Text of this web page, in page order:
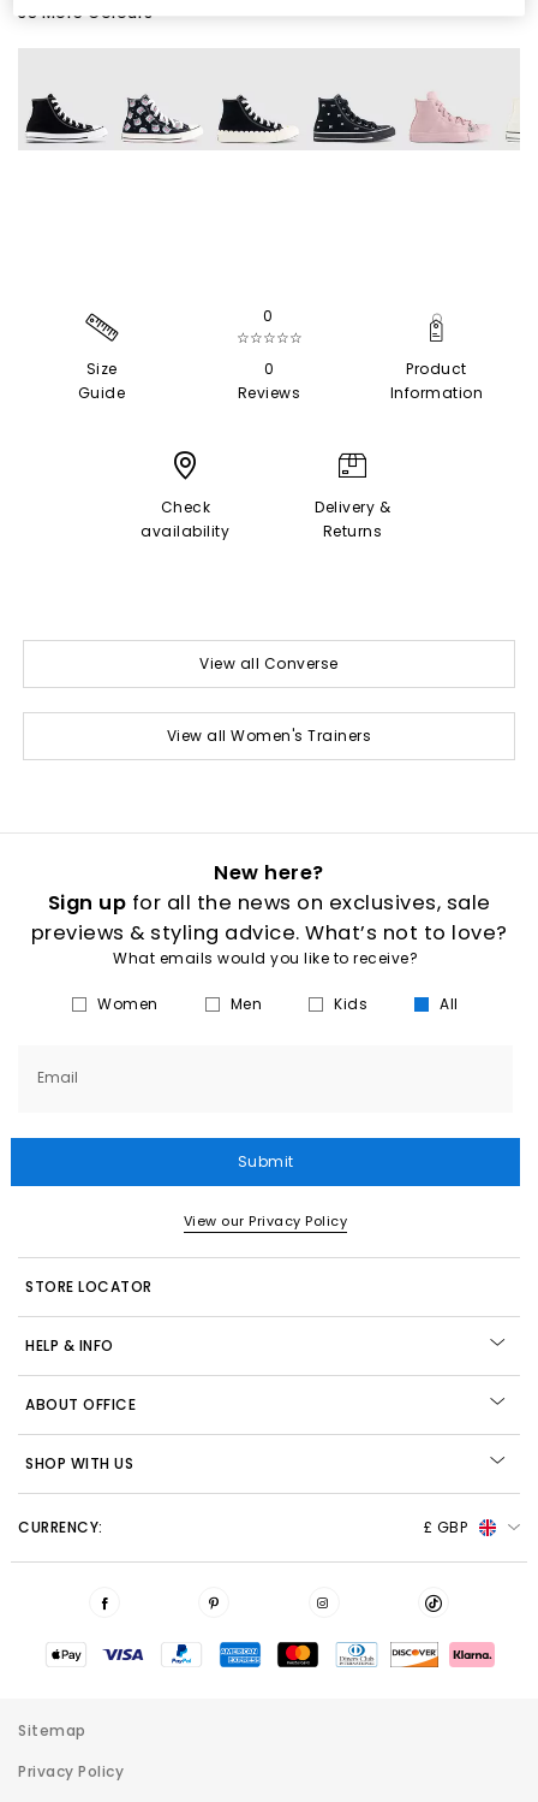
38 More Colours
Size
Guide
0
☆☆☆☆☆
0
Reviews
Product
Information
Check
availability
Delivery &
Returns
View all Converse
View all Women's Trainers
New here?
Sign up for all the news on exclusives, sale
previews & styling advice. What’s not to love?
What emails would you like to receive?
Women Men Kids All
Email
Submit
View our Privacy Policy
STORE LOCATOR
HELP & INFO
ABOUT OFFICE
SHOP WITH US
CURRENCY: £ GBP
Sitemap
Privacy Policy